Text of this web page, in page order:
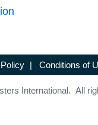
| Conditions of
International. All